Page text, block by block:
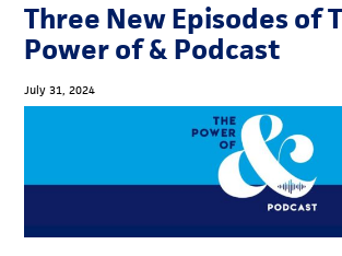
FAQs
ADVOCACY
ECONOMIC EQUITY & INCLUSION
Three New Episodes of
Power of & Podcast
July 31, 2024